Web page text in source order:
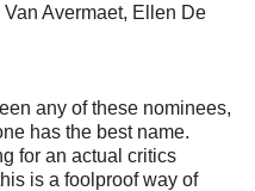
Van Avermaet, Ellen De
any of these nominees,
has the best name.
for an actual critics
is a foolproof way of